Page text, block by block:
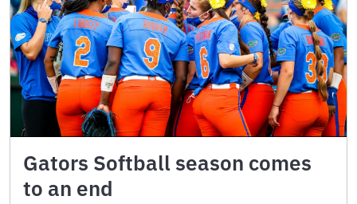
Gators Softball season comes
to an end